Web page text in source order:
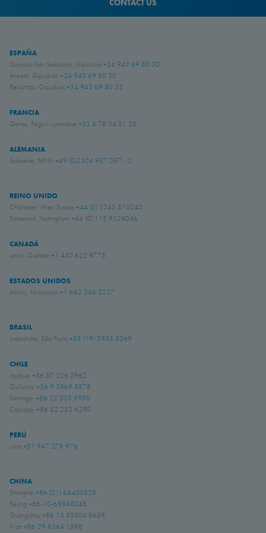
CONTACT US
ESPAÑA
Donostia-San Sebastián, Gipuzkoa +34 943 69 80 30
Anoeta, Gipuzkoa +34 943 69 80 30
Belauntza, Gipuzkoa +34 943 69 80 33
FRANCIA
Genas, Region Lyonnaise +33 4 78 04 01 25
ALEMANIA
Schwerte, NRW +49 (0)2304 957 057 - 0
REINO UNIDO
Chichester, West Sussex +44 (0) 1243 810240
Eastwood, Nottingham +44 (0) 115 9324046
CANADÁ
Laval, Quebec+1 450 622 8775
ESTADOS UNIDOS
Amory, Mississippi +1 662 256 2227
BRASIL
Indaiatuba, São Paulo +55 (19) 3935 5369
CHILE
Iquique: +56 57 226 2962
Quilicura: +56 9 3869 5878
Santiago: +56 22 303 5950
Copiapó: +56 52 252 6290
PERÚ
Lima +51 947 278 976
CHINA
Shanghai +86 (21) 64400828
Beijing +86-10-68940248
Guangzhou +86 13 50304 8659
Xi'an +86 29 8364 1598